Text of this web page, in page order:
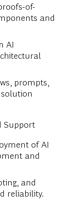
of-
and
AI
prompts,
Support
of AI
and
and
reliability.